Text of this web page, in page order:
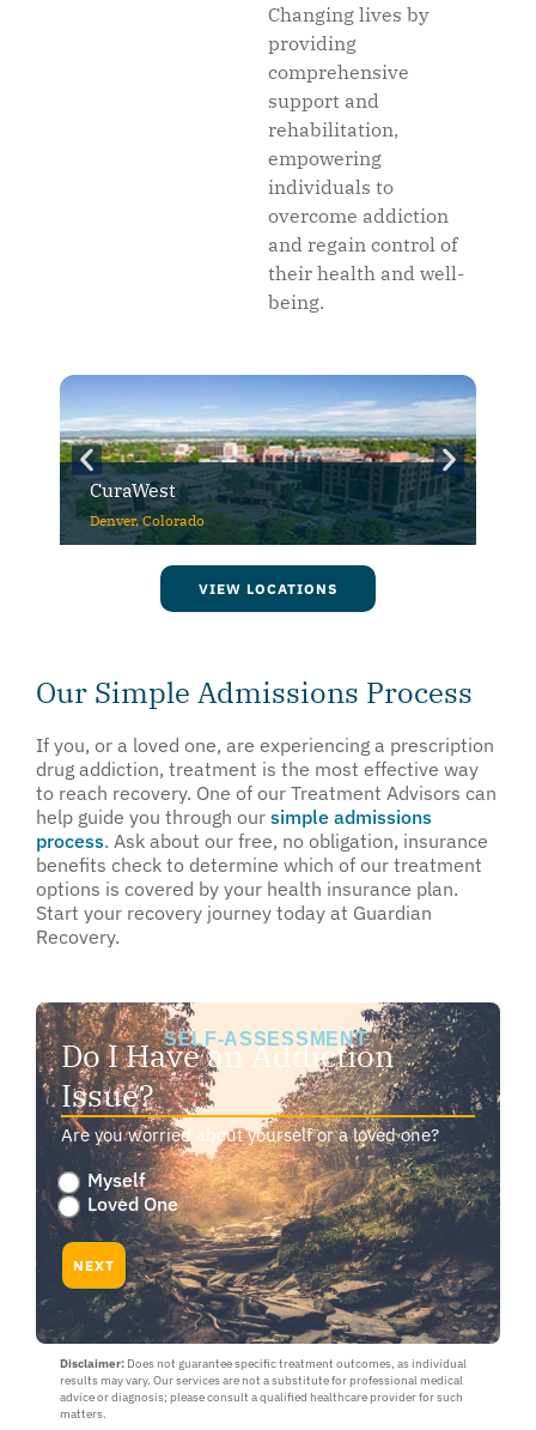
Changing lives by
providing
comprehensive
support and
rehabilitation,
empowering
individuals to
overcome addiction
and regain control of
their health and well-
being.
CuraWest
Denver, Colorado
VIEW LOCATIONS
Our Simple Admissions Process
If you, or a loved one, are experiencing a prescription
drug addiction, treatment is the most effective way
to reach recovery. One of our Treatment Advisors can
help guide you through our simple admissions
process. Ask about our free, no obligation, insurance
benefits check to determine which of our treatment
options is covered by your health insurance plan.
Start your recovery journey today at Guardian
Recovery.
SELF-ASSESSMENT:
Do I Have an Addiction
Issue?
Are you worried about yourself or a loved one?
Are
you
worried
about
yourself
or
loved
one
:
Myself
Myself
Loved One
NEXT
Disclaimer: Does not guarantee specific treatment outcomes, as individual
results may vary. Our services are not a substitute for professional medical
advice or diagnosis; please consult a qualified healthcare provider for such
matters.